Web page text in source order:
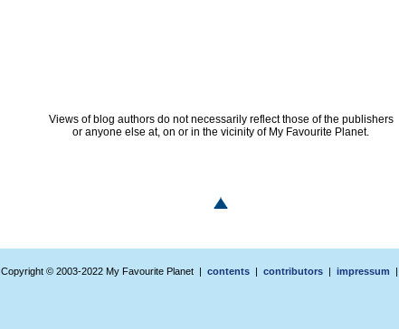
Views of blog authors do not necessarily reflect those of the publishers
or anyone else at, on or in the vicinity of My Favourite Planet.
Copyright © 2003-2022 My Favourite Planet | contents| contributors| impressum |